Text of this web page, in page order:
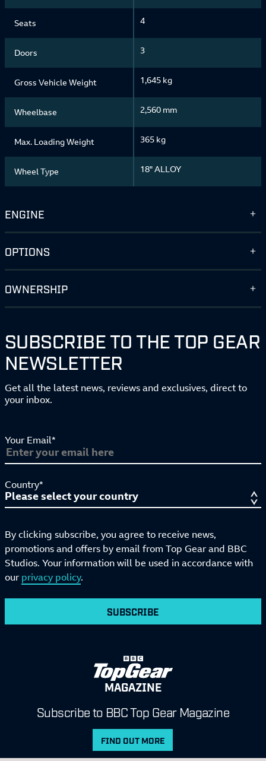
Seats 4
Doors 3
Gross Vehicle Weight 1,645 kg
Wheelbase 2,560 mm
Max. Loading Weight 365 kg
Wheel Type 18" ALLOY
ENGINE
OPTIONS
OWNERSHIP
SUBSCRIBE TO THE TOP GEAR
NEWSLETTER
Get all the latest news, reviews and exclusives, direct to
your inbox.
Your Email*
Country*
By clicking subscribe, you agree to receive news,
promotions and offers by email from Top Gear and BBC
Studios. Your information will be used in accordance with
our privacy policy.
SUBSCRIBE
MAGAZINE
Subscribe to BBC Top Gear Magazine
FIND OUT MORE